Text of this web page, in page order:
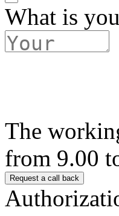
What is
The
from 9.00